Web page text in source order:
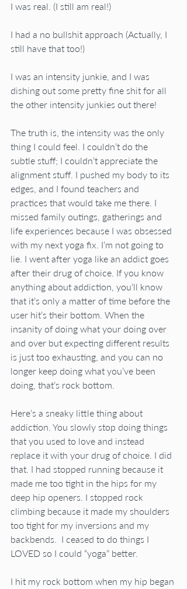
I was real. (I still am real!)
I had a no bullshit approach (Actually, I
still have that too!)
I was an intensity junkie, and I was
dishing out some pretty fine shit for all
the other intensity junkies out there!
The truth is, the intensity was the only
thing I could feel. I couldn’t do the
subtle stuff; I couldn’t appreciate the
alignment stuff. I pushed my body to its
edges, and I found teachers and
practices that would take me there. I
missed family outings, gatherings and
life experiences because I was obsessed
with my next yoga fix. I’m not going to
lie. I went after yoga like an addict goes
after their drug of choice. If you know
anything about addiction, you’ll know
that it’s only a matter of time before the
user hit’s their bottom. When the
insanity of doing what your doing over
and over but expecting different results
is just too exhausting, and you can no
longer keep doing what you’ve been
doing, that’s rock bottom.
Here’s a sneaky little thing about
addiction. You slowly stop doing things
that you used to love and instead
replace it with your drug of choice. I did
that. I had stopped running because it
made me too tight in the hips for my
deep hip openers. I stopped rock
climbing because it made my shoulders
too tight for my inversions and my
backbends.  I ceased to do things I
LOVED so I could “yoga” better.
I hit my rock bottom when my hip began